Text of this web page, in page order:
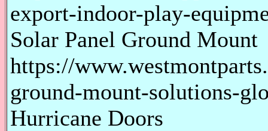
export-indoor-play-
Solar Panel Ground Mount
https://
ground-mount-solutions-
Hurricane Doors